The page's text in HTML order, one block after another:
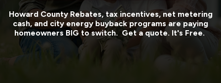
Howard CountyRebates, tax incentives, net metering
cash, and city energy buyback programs are paying
homeowners BIG to switch. Get a quote. It's Free.